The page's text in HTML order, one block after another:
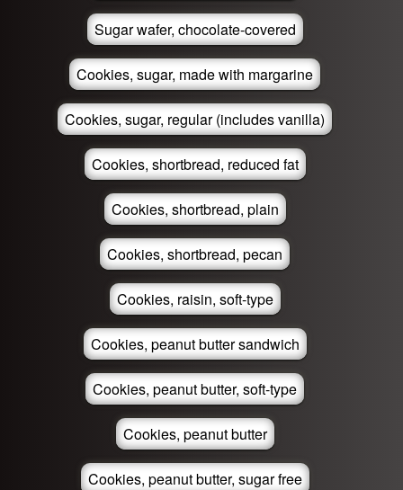
Sugar wafer, chocolate-covered
Cookies, sugar, made with margarine
Cookies, sugar, regular (includes vanilla)
Cookies, shortbread, reduced fat
Cookies, shortbread, plain
Cookies, shortbread, pecan
Cookies, raisin, soft-type
Cookies, peanut butter sandwich
Cookies, peanut butter, soft-type
Cookies, peanut butter
Cookies, peanut butter, sugar free